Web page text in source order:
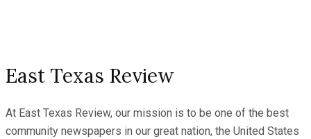
East Texas Review
At East Texas Review, our mission is to be one of the best
community newspapers in our great nation, the United States